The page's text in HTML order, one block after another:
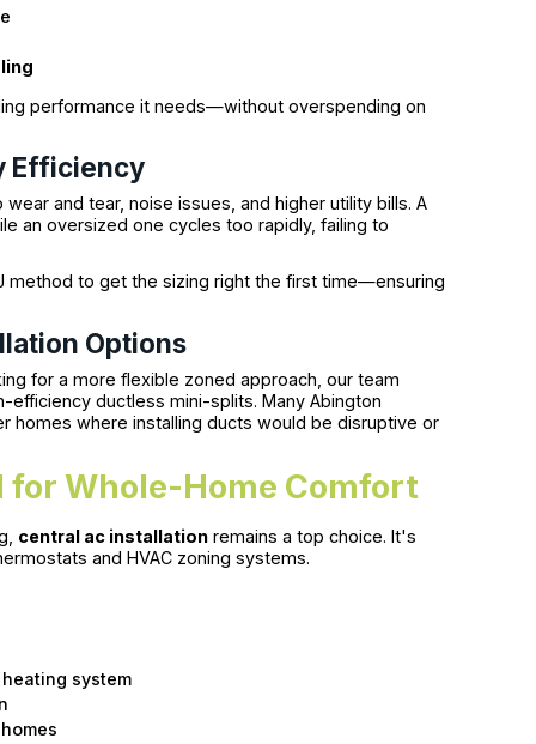
performance it needs—without overspending on
Efficiency
and tear, noise issues, and higher utility bills. A
an oversized one cycles too rapidly, failing to
method to get the sizing right the first time—ensuring
Options
for a more flexible zoned approach, our team
efficiency ductless mini-splits. Many Abington
where installing ducts would be disruptive or
Whole-Home Comfort
central ac installation remains a top choice. It's
and HVAC zoning systems.
system